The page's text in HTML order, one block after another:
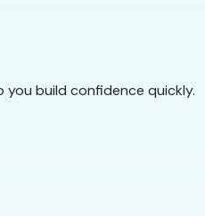
build confidence quickly.